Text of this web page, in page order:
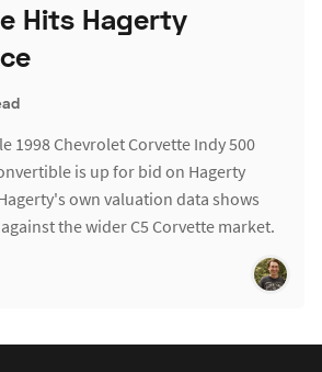
Hits Hagerty
1998 Chevrolet Corvette Indy 500
is up for bid on Hagerty
own valuation data shows
the wider C5 Corvette market.